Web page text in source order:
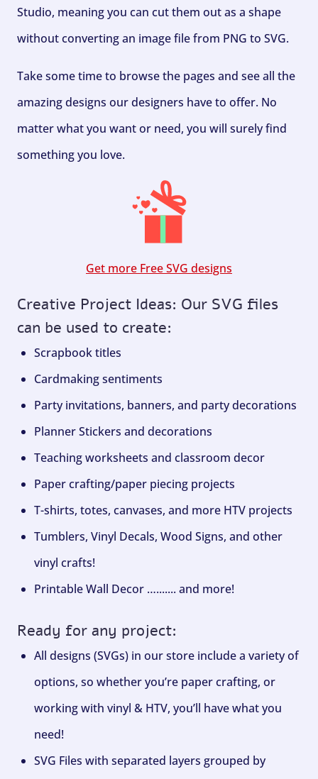
Studio, meaning you can cut them out as a shape
without converting an image file from PNG to SVG.
Take some time to browse the pages and see all the
amazing designs our designers have to offer. No
matter what you want or need, you will surely find
something you love.
Get more Free SVG designs
Creative Project Ideas: Our SVG files
can be used to create:
Scrapbook titles
Cardmaking sentiments
Party invitations, banners, and party decorations
Planner Stickers and decorations
Teaching worksheets and classroom decor
Paper crafting/paper piecing projects
T-shirts, totes, canvases, and more HTV projects
Tumblers, Vinyl Decals, Wood Signs, and other
vinyl crafts!
Printable Wall Decor …....... and more!
Ready for any project:
All designs (SVGs) in our store include a variety of
options, so whether you’re paper crafting, or
working with vinyl & HTV, you’ll have what you
need!
SVG Files with separated layers grouped by